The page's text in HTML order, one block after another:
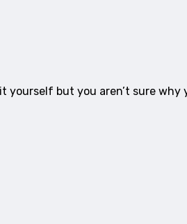
but you aren’t sure why